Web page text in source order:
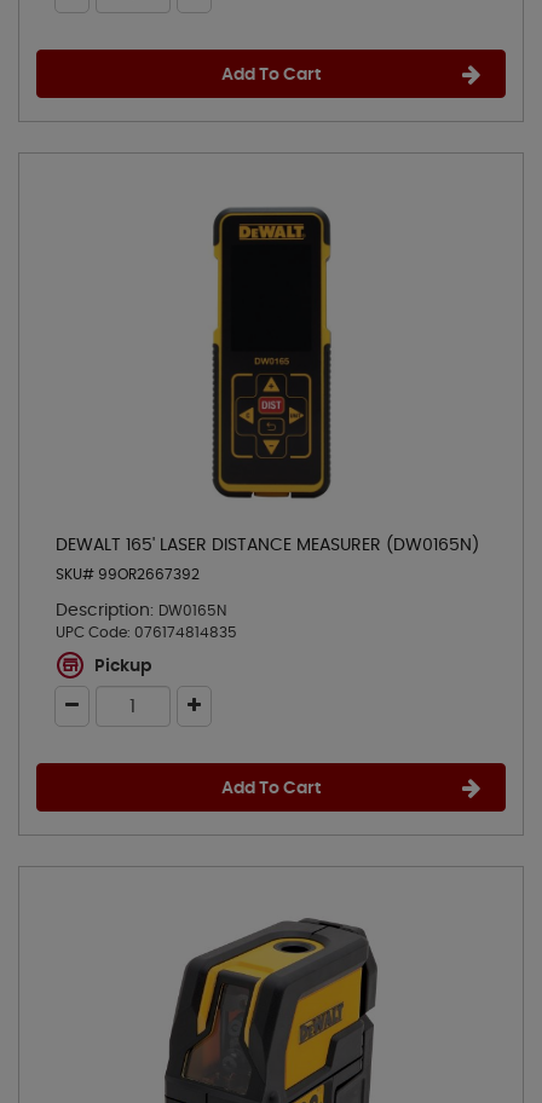
Add To Cart
DEWALT 165' LASER DISTANCE MEASURER (DW0165N)
SKU# 99OR2667392
Description: DW0165N
UPC Code: 076174814835
Pickup
Add To Cart